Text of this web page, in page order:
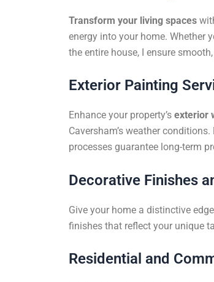
Transform your living spaces
energy into your home. Whether
the entire house, I ensure smooth,
Exterior Painting
Enhance your property’s exterior
Caversham’s weather
processes guarantee long-term
Decorative Finishes
Give your home a distinctive
finishes that reflect your unique
Residential and